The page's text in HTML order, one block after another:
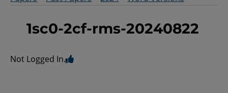
1sc0-2cf-rms-20240822
Not Logged In.